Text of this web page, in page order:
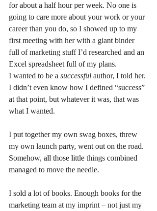
for about a half hour per week. No one is
going to care more about your work or your
career than you do, so I showed up to my
first meeting with her with a giant binder
full of marketing stuff I’d researched and an
Excel spreadsheet full of my plans.
I wanted to be a successful author, I told her.
I didn’t even know how I defined “success”
at that point, but whatever it was, that was
what I wanted.
I put together my own swag boxes, threw
my own launch party, went out on the road.
Somehow, all those little things combined
managed to move the needle.
I sold a lot of books. Enough books for the
marketing team at my imprint – not just my